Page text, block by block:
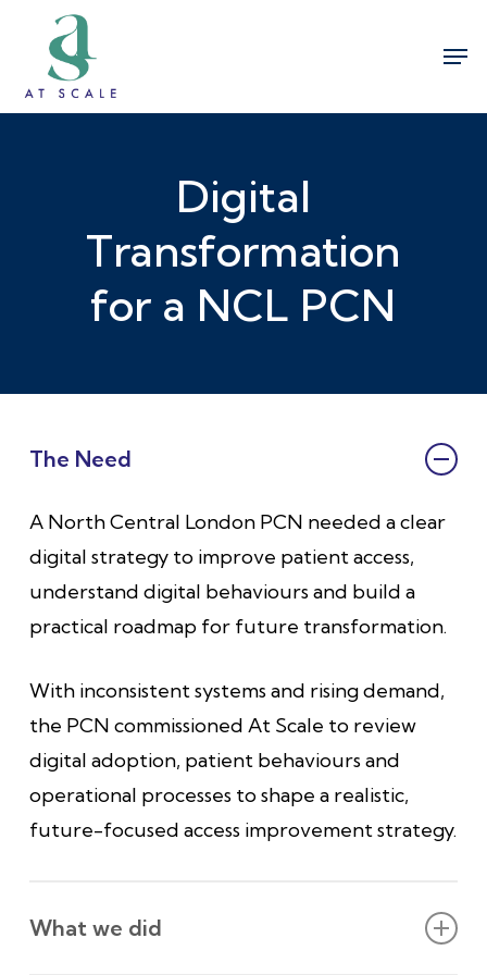
main
content
Digital
Transformation
for a NCL PCN
The Need
A North Central London PCN needed a clear
digital strategy to improve patient access,
understand digital behaviours and build a
practical roadmap for future transformation.
With inconsistent systems and rising demand,
the PCN commissioned At Scale to review
digital adoption, patient behaviours and
operational processes to shape a realistic,
future-focused access improvement strategy.
What we did
Close